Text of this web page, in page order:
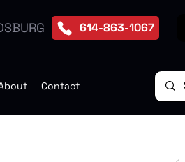
614-863-1067
Contact